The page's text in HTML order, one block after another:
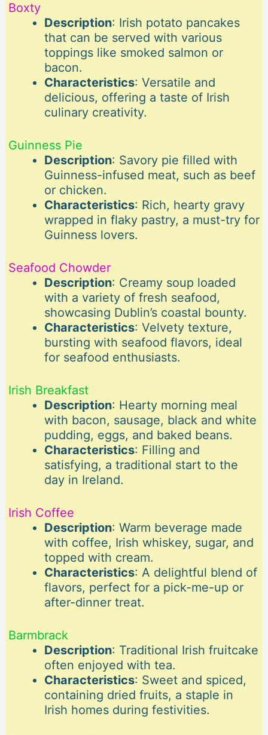
Boxty
Description: Irish potato pancakes
that can be served with various
toppings like smoked salmon or
bacon.
Characteristics: Versatile and
delicious, offering a taste of Irish
culinary creativity.
Guinness Pie
Description: Savory pie filled with
Guinness-infused meat, such as beef
or chicken.
Characteristics: Rich, hearty gravy
wrapped in flaky pastry, a must-try for
Guinness lovers.
Seafood Chowder
Description: Creamy soup loaded
with a variety of fresh seafood,
showcasing Dublin’s coastal bounty.
Characteristics: Velvety texture,
bursting with seafood flavors, ideal
for seafood enthusiasts.
Irish Breakfast
Description: Hearty morning meal
with bacon, sausage, black and white
pudding, eggs, and baked beans.
Characteristics: Filling and
satisfying, a traditional start to the
day in Ireland.
Irish Coffee
Description: Warm beverage made
with coffee, Irish whiskey, sugar, and
topped with cream.
Characteristics: A delightful blend of
flavors, perfect for a pick-me-up or
after-dinner treat.
Barmbrack
Description: Traditional Irish fruitcake
often enjoyed with tea.
Characteristics: Sweet and spiced,
containing dried fruits, a staple in
Irish homes during festivities.